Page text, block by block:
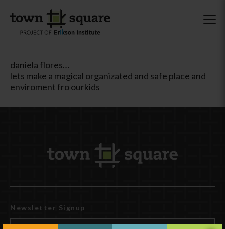
daniela flores…
lets make a magical organizated and safe place and
enviroment fro ourkids
Newsletter Signup